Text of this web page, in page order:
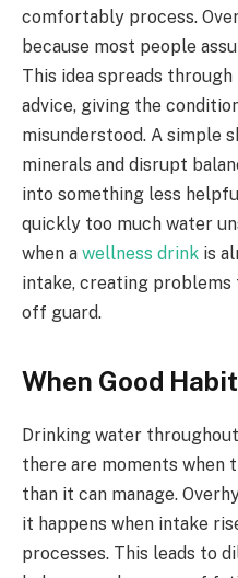
comfortably process.
because most people
This idea spreads
advice, giving the
misunderstood. A simple
minerals and disrupt
into something less
quickly too much water
when a wellness drink is
intake, creating
off guard.
When Good
Drinking water
there are moments when
than it can manage.
it happens when intake
processes. This leads to